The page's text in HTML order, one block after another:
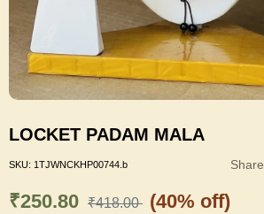
LOCKET PADAM MALA
SKU: 1TJWNCKHP00744.b Share
₹250.80 ₹418.00 (40% off)